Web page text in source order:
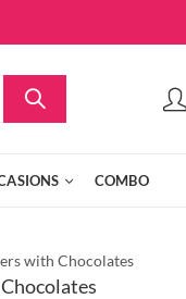
COMBO
with Chocolates